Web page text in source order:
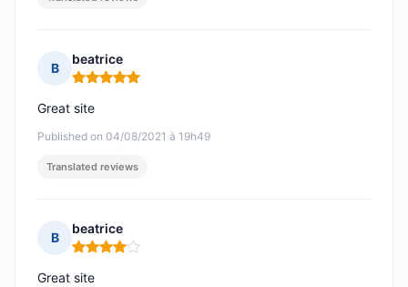
B
beatrice
Rating: 5 out of 5
Published on 04/08/2021 à 19h49
Great site
Translated reviews
B
beatrice
Rating: 4 out of 5
Great site